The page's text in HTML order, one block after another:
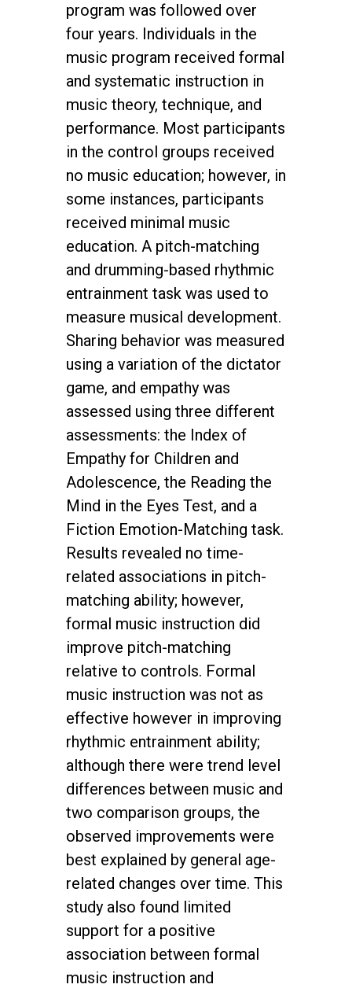
program was followed over
four years. Individuals in the
music program received formal
and systematic instruction in
music theory, technique, and
performance. Most participants
in the control groups received
no music education; however, in
some instances, participants
received minimal music
education. A pitch-matching
and drumming-based rhythmic
entrainment task was used to
measure musical development.
Sharing behavior was measured
using a variation of the dictator
game, and empathy was
assessed using three different
assessments: the Index of
Empathy for Children and
Adolescence, the Reading the
Mind in the Eyes Test, and a
Fiction Emotion-Matching task.
Results revealed no time-
related associations in pitch-
matching ability; however,
formal music instruction did
improve pitch-matching
relative to controls. Formal
music instruction was not as
effective however in improving
rhythmic entrainment ability;
although there were trend level
differences between music and
two comparison groups, the
observed improvements were
best explained by general age-
related changes over time. This
study also found limited
support for a positive
association between formal
music instruction and